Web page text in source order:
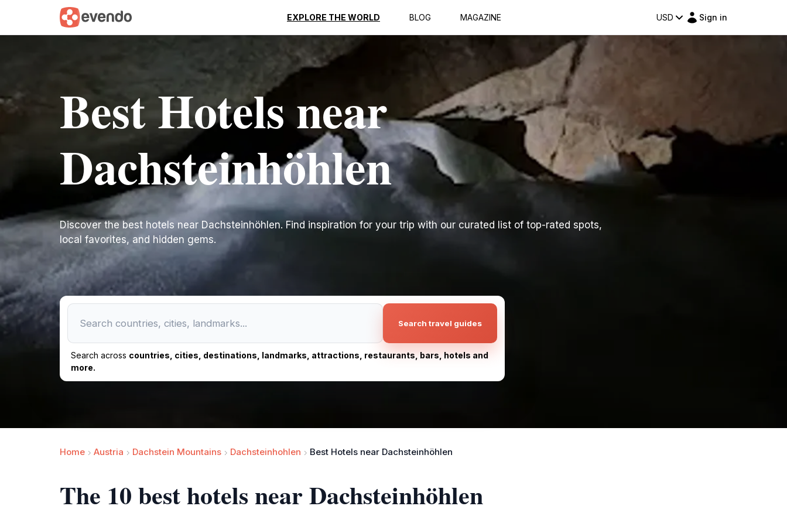
EXPLORE THE WORLD BLOG MAGAZINE USD Sign in
Best Hotels near
Dachsteinhöhlen
Discover the best hotels near Dachsteinhöhlen. Find inspiration for your trip with our curated list of top-rated spots,
local favorites, and hidden gems.
Search travel guides
Search across countries, cities, destinations, landmarks, attractions, restaurants, bars, hotels and
more.
Home Austria Dachstein Mountains Dachsteinhohlen Best Hotels near Dachsteinhöhlen
The 10 best hotels near Dachsteinhöhlen